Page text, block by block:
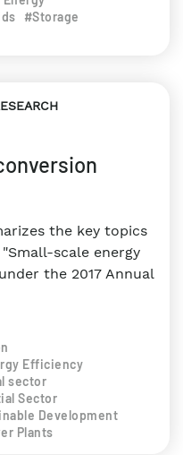
#Storage
the key topics
scale energy
the 2017 Annual
Efficiency
sector
Sector
Development
Plants